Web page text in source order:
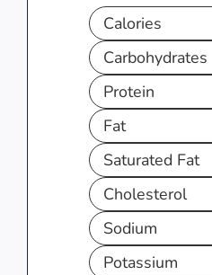
Calories
Carbohydrates
Protein
Fat
Saturated Fat
Cholesterol
Sodium
Potassium